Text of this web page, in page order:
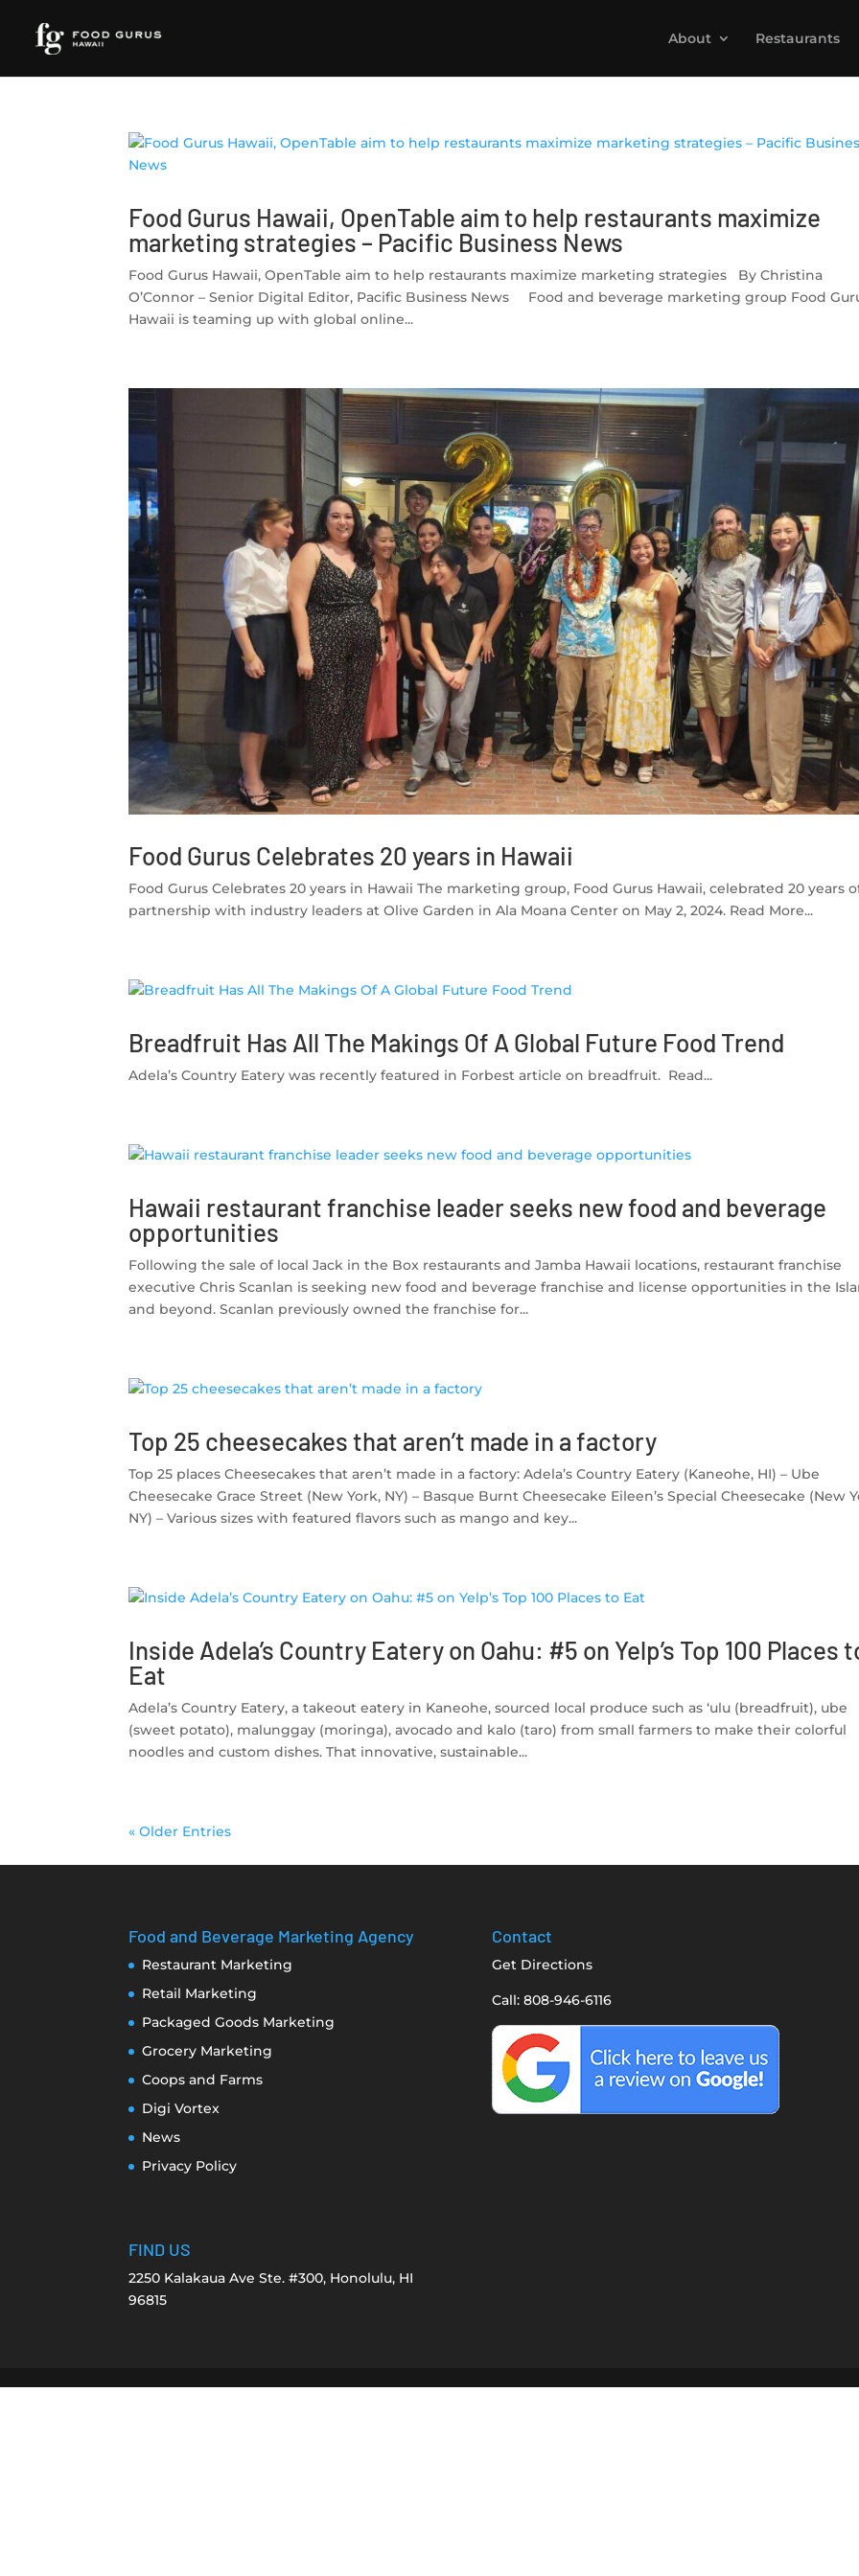
About Restaurants
Food Gurus Hawaii, OpenTable aim to help restaurants maximize
marketing strategies – Pacific Business News
Food Gurus Hawaii, OpenTable aim to help restaurants maximize marketing strategies By Christina
O’Connor – Senior Digital Editor, Pacific Business News Food and beverage marketing group Food
Hawaii is teaming up with global online...
Food Gurus Celebrates 20 years in Hawaii
Food Gurus Celebrates 20 years in Hawaii The marketing group, Food Gurus Hawaii, celebrated 20 years
partnership with industry leaders at Olive Garden in Ala Moana Center on May 2, 2024. Read More...
Breadfruit Has All The Makings Of A Global Future Food Trend
Adela’s Country Eatery was recently featured in Forbest article on breadfruit. Read...
Hawaii restaurant franchise leader seeks new food and beverage
opportunities
Following the sale of local Jack in the Box restaurants and Jamba Hawaii locations, restaurant franchise
executive Chris Scanlan is seeking new food and beverage franchise and license opportunities in the
and beyond. Scanlan previously owned the franchise for...
Top 25 cheesecakes that aren’t made in a factory
Top 25 places Cheesecakes that aren’t made in a factory: Adela’s Country Eatery (Kaneohe, HI) – Ube
Cheesecake Grace Street (New York, NY) – Basque Burnt Cheesecake Eileen’s Special Cheesecake (New
NY) – Various sizes with featured flavors such as mango and key...
Inside Adela’s Country Eatery on Oahu: #5 on Yelp’s Top 100 Places
Eat
Adela’s Country Eatery, a takeout eatery in Kaneohe, sourced local produce such as ‘ulu (breadfruit), ube
(sweet potato), malunggay (moringa), avocado and kalo (taro) from small farmers to make their colorful
noodles and custom dishes. That innovative, sustainable...
« Older Entries
Food and Beverage Marketing Agency
Restaurant Marketing
Retail Marketing
Packaged Goods Marketing
Grocery Marketing
Coops and Farms
Digi Vortex
News
Privacy Policy
FIND US
2250 Kalakaua Ave Ste. #300, Honolulu, HI
96815
Contact
Get Directions
Call: 808-946-6116